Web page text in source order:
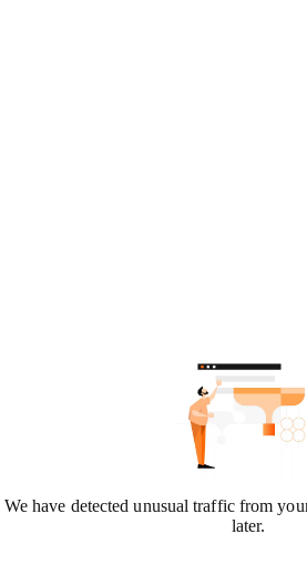
We have detected unusual traffic from
later.